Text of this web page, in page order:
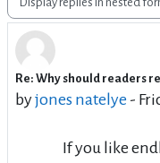
Display mode
Re: Why should readers
byjones natelye -
Number of replies: 0
If you like